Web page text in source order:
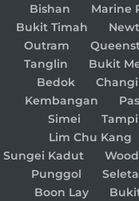
Bishan Marine
Bukit Timah
Outram
Tanglin
Bukit
Bedok
Changi
Kembangan
Simei
Lim Chu Kang
Sungei Kadut
Punggol
Boon Lay